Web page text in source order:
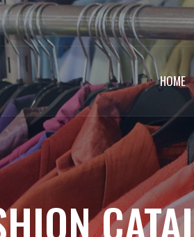
HOME